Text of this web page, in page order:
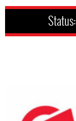
Status: